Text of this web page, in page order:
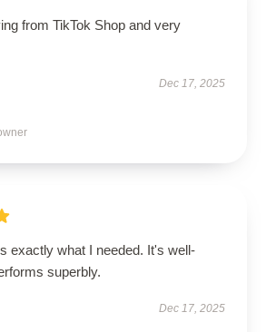
from TikTok Shop and very
Dec 17, 2025
exactly what I needed. It's well-
superbly.
Dec 17, 2025